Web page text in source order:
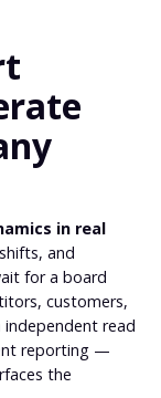
in real
and
for a board
customers,
independent read
reporting —
the